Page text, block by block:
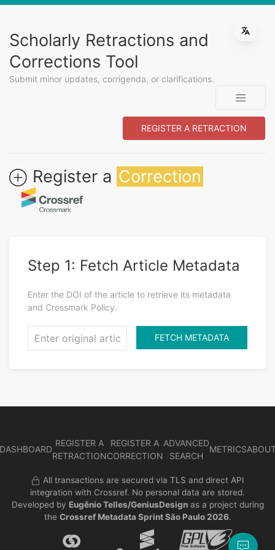
Scholarly Retractions and
Corrections Tool
Submit minor updates, corrigenda, or clarifications.
REGISTER A RETRACTION
Register a Correction
Step 1: Fetch Article Metadata
Enter the DOI of the article to retrieve its metadata
and Crossmark Policy.
FETCH METADATA
REGISTER A
RETRACTION
REGISTER A
CORRECTION
ADVANCED
SEARCH
METRICS
All transactions are secured via TLS and direct API
integration with Crossref. No personal data are stored.
Developed by Eugênio Telles/GeniusDesignas a project during
the Crossref Metadata Sprint São Paulo 2026.